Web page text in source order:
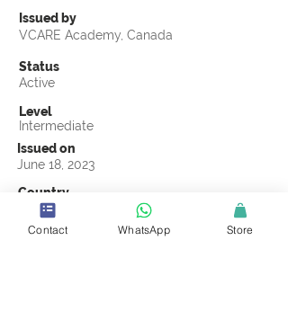
Issued by
VCARE Academy, Canada
Status
Active
Level
Intermediate
Issued on
June 18, 2023
Country
Uganda
Validity
Contact WhatsApp Store